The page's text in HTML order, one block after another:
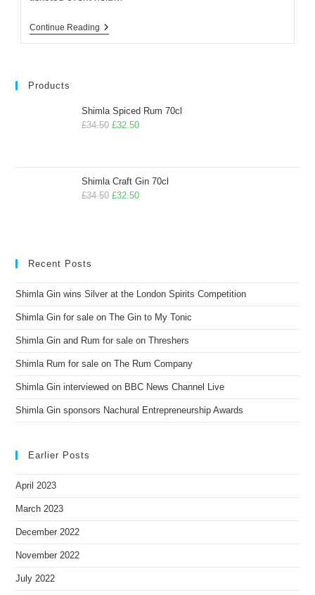
Continue Reading
Products
Shimla Spiced Rum 70cl
£34.50 £32.50
Shimla Craft Gin 70cl
£34.50 £32.50
Recent Posts
Shimla Gin wins Silver at the London Spirits Competition
Shimla Gin for sale on The Gin to My Tonic
Shimla Gin and Rum for sale on Threshers
Shimla Rum for sale on The Rum Company
Shimla Gin interviewed on BBC News Channel Live
Shimla Gin sponsors Nachural Entrepreneurship Awards
Earlier Posts
April 2023
March 2023
December 2022
November 2022
July 2022